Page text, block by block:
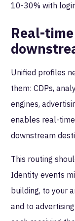
10-30% with
Real-
Unified profiles
them: CDPs,
engines,
enables real-
downstream
This routing
Identity events
building, to your
and to